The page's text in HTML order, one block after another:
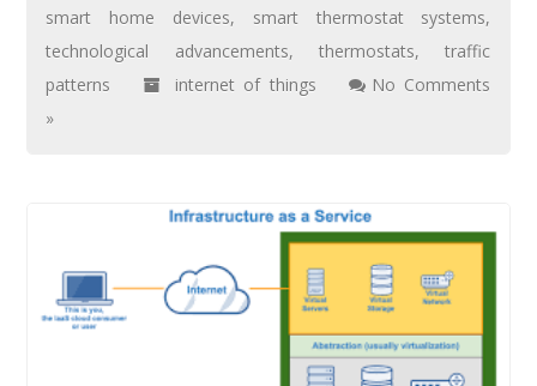
smart home devices, smart thermostat systems,
technological advancements,thermostats,traffic
patterns
internet of things
No Comments
»